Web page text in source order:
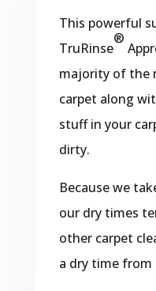
This powerful
TruRinse
®
majority of the
carpet along
stuff in your
dirty.
Because we
our dry times
other carpet
a dry time from